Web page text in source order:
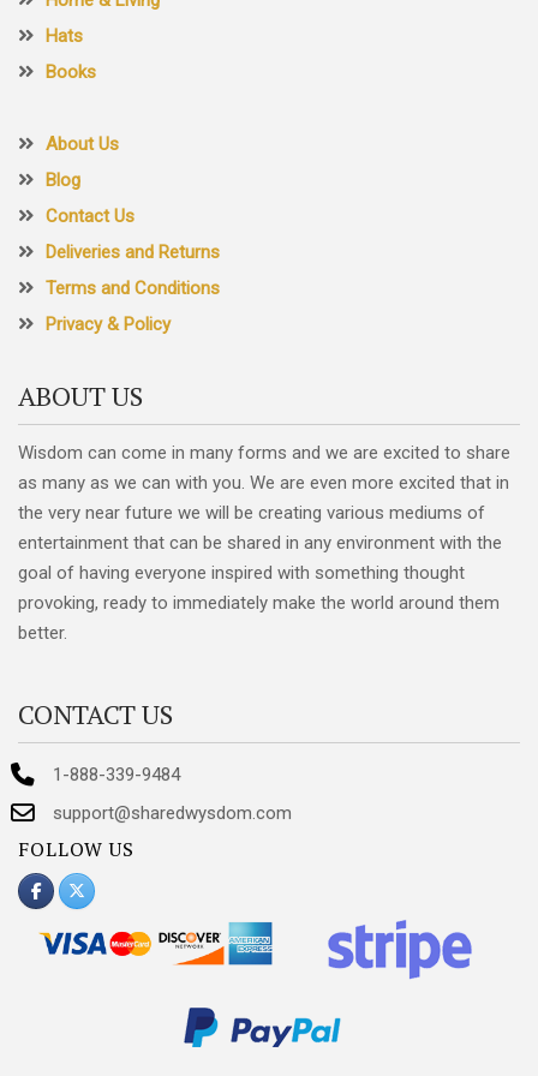
Hats
Books
About Us
Blog
Contact Us
Deliveries and Returns
Terms and Conditions
Privacy & Policy
ABOUT US
Wisdom can come in many forms and we are excited to share
as many as we can with you. We are even more excited that in
the very near future we will be creating various mediums of
entertainment that can be shared in any environment with the
goal of having everyone inspired with something thought
provoking, ready to immediately make the world around them
better.
CONTACT US
1-888-339-9484
support@sharedwysdom.com
FOLLOW US